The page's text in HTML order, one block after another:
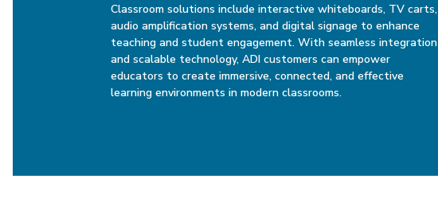
Classroom solutions include interactive whiteboards, TV carts,
audio amplification systems, and digital signage to enhance
teaching and student engagement. With seamless integration
and scalable technology, ADI customers can empower
educators to create immersive, connected, and effective
learning environments in modern classrooms.